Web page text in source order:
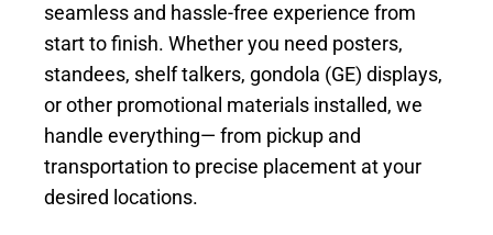
seamless and hassle-free experience from
start to finish. Whether you need posters,
standees, shelf talkers, gondola (GE) displays,
or other promotional materials installed, we
handle everything— from pickup and
transportation to precise placement at your
desired locations.